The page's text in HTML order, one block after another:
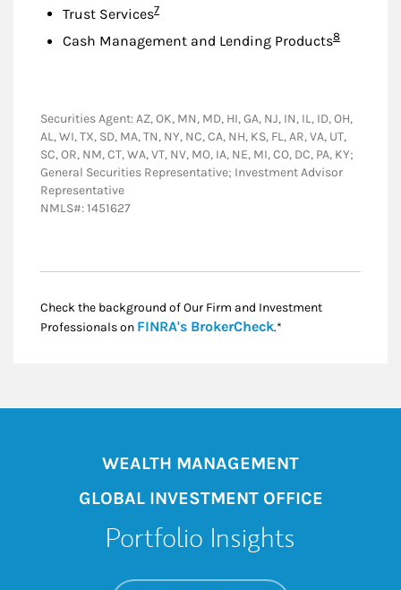
Trust ServicesFootnote
7
Cash Management and Lending ProductsFootnote
8
Securities Agent: AZ, OK, MN, MD, HI, GA, NJ, IN, IL, ID, OH,
AL, WI, TX, SD, MA, TN, NY, NC, CA, NH, KS, FL, AR, VA, UT,
SC, OR, NM, CT, WA, VT, NV, MO, IA, NE, MI, CO, DC, PA, KY;
General Securities Representative; Investment Advisor
Representative
NMLS#: 1451627
Check the background of Our Firm and Investment
Professionals on FINRA's BrokerCheckLink Opens in New
.*
WEALTH MANAGEMENT
GLOBAL INVESTMENT OFFICE
Portfolio Insights